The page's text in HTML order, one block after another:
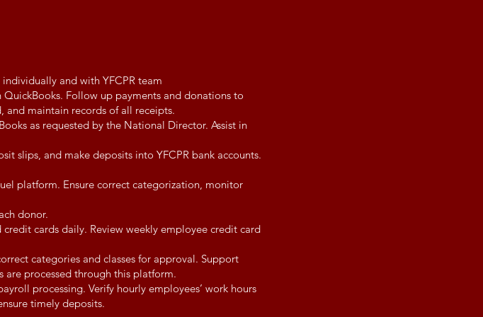
and with YFCPR team
Follow up payments and donations to
and maintain records of all receipts.
as requested by the National Director. Assist in
slips, and make deposits into YFCPR bank accounts.
platform. Ensure correct categorization, monitor
donor.
cards daily. Review weekly employee credit card
categories and classes for approval. Support
are processed through this platform.
processing. Verify hourly employees’ work hours
timely deposits.